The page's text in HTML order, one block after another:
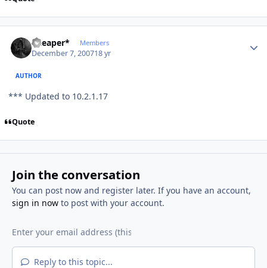
*Reaper* Members
December 7, 200718 yr
AUTHOR
*** Updated to 10.2.1.17
Quote
Join the conversation
You can post now and register later. If you have an account,
sign in nowto post with your account.
Reply to this topic...